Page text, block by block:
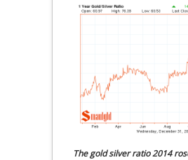
The gold silver ratio 2014